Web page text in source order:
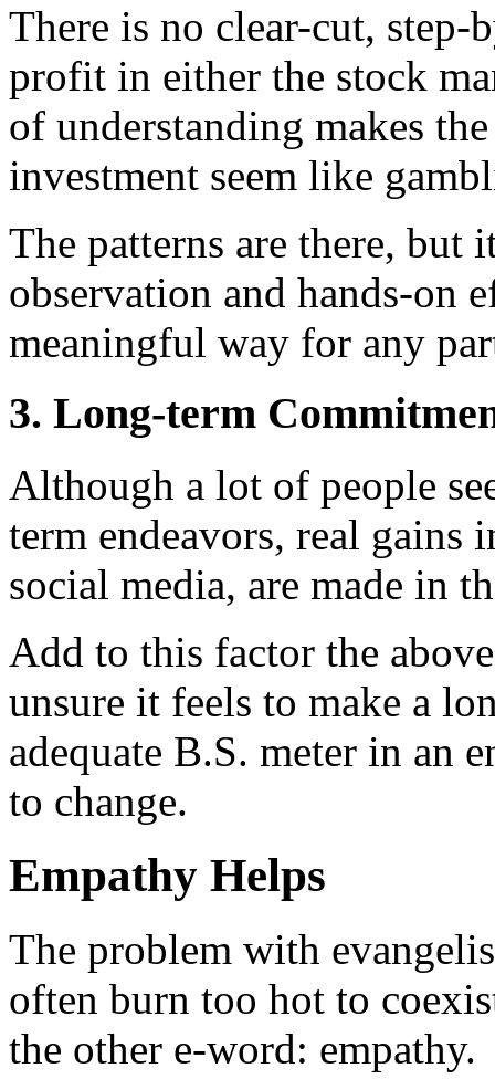
There is no clear-cut,
profit in either the stock
of understanding makes
investment seem like
The patterns are there, but
observation and hands-on
meaningful way for any
3. Long-term
Although a lot of people
term endeavors, real gains
social media, are made in
Add to this factor the
unsure it feels to make a
adequate B.S. meter in an
to change.
Empathy Helps
The problem with
often burn too hot to
the other e-word: empathy.